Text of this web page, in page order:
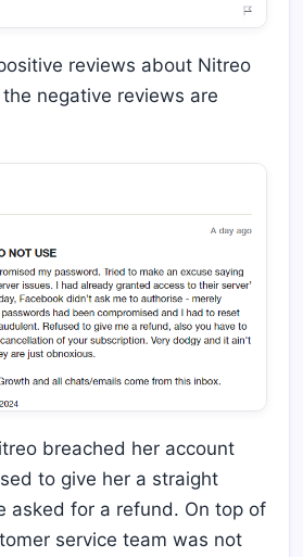
reviews about Nitreo
negative reviews are
breached her account
to give her a straight
asked for a refund. On top of
service team was not